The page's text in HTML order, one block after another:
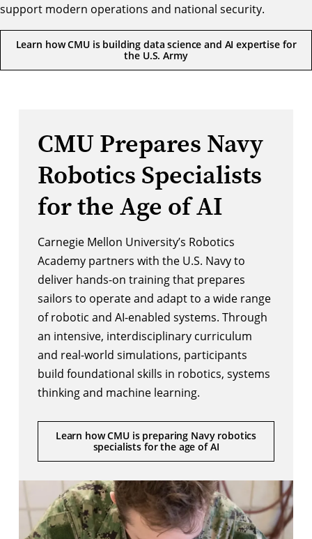
support modern operations and national security.
Learn how CMU is building data science and AI expertise for
the U.S. Army
CMU Prepares Navy
Robotics Specialists
for the Age of AI
Carnegie Mellon University’s Robotics
Academy partners with the U.S. Navy to
deliver hands-on training that prepares
sailors to operate and adapt to a wide range
of robotic and AI-enabled systems. Through
an intensive, interdisciplinary curriculum
and real-world simulations, participants
build foundational skills in robotics, systems
thinking and machine learning.
Learn how CMU is preparing Navy robotics
specialists for the age of AI